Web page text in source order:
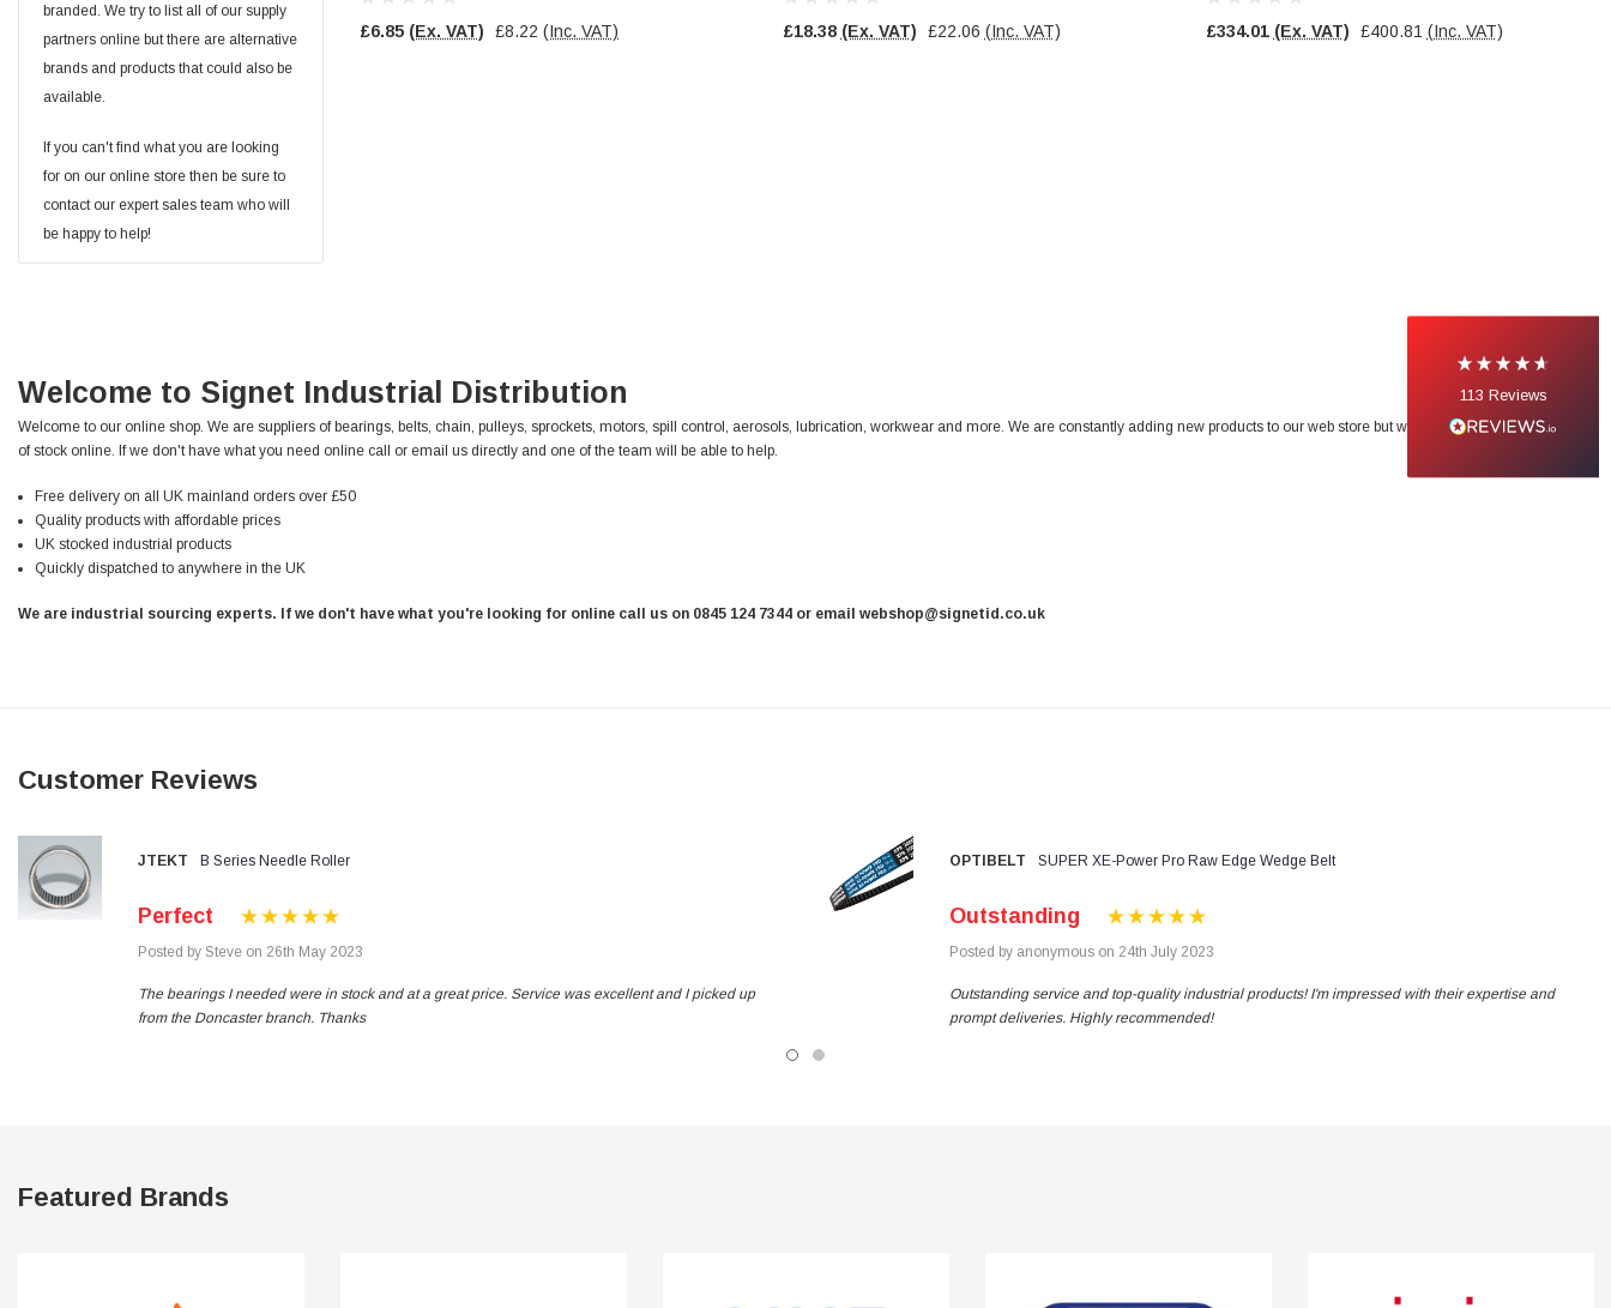
113 Reviews
Order placed very good comms on delivery etc
arrived when expected thank you
Helpful? Yes Share Newquay, GB,
Verified Customer
Exol Mulitpurpose Lithium EP2 Grease 400g Cartridge
Good product at great value price. Thank you
Twitter
null, 2 months ago
Wera 354 Screwdriver for hexagon socket screws
Really well made
Twitter
Facebook
PJ
Verified Customer
4.0x75mm
Twitter
Verified Customer
Really well made
Helpful
Facebook
Wera 354 Screwdriver for hexagon socket screws
Verified Customer
Wera 354 Screwdriver for hexagon socket screws
branded. We try to list all of our supply
partners online but there are alternative
brands and products that could also be
available.
If you can't find what you are looking
for on our online store then be sure to
contact our expert sales team who will
be happy to help!
£6.85 (Ex. VAT) £8.22 (Inc. VAT) £18.38 (Ex. VAT) £22.06 (Inc. VAT) £334.01 (Ex. VAT) £400.81 (Inc. VAT)
Welcome to Signet Industrial Distribution
Welcome to our online shop. We are suppliers of bearings, belts, chain, pulleys, sprockets, motors, spill control, aerosols, lubrication, workwear and more. We are constantly adding new products to our web store but we do not list our entire range
of stock online. If we don't have what you need online call or email us directly and one of the team will be able to help.
Free delivery on all UK mainland orders over £50
Quality products with affordable prices
UK stocked industrial products
Quickly dispatched to anywhere in the UK
We are industrial sourcing experts. If we don't have what you're looking for online call us on 0845 124 7344 or email webshop@signetid.co.uk
Customer Reviews
JTEKT B Series Needle Roller
Perfect
Posted by Steve on 26th May 2023
The bearings I needed were in stock and at a great price. Service was excellent and I picked up
from the Doncaster branch. Thanks
OPTIBELT SUPER XE-Power Pro Raw Edge Wedge Belt
Outstanding
Posted by anonymous on 24th July 2023
Outstanding service and top-quality industrial products! I'm impressed with their expertise and
prompt deliveries. Highly recommended!
Featured Brands